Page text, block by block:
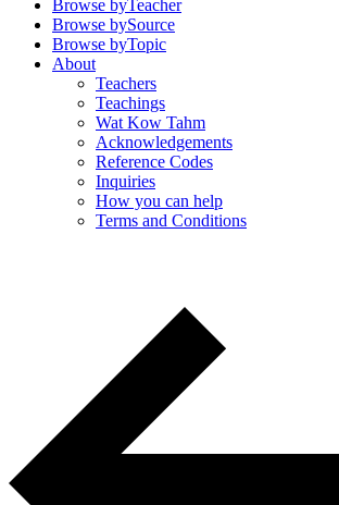
Browse byTeacher
Browse bySource
Browse byTopic
About
Teachers
Teachings
Wat Kow Tahm
Acknowledgements
Reference Codes
Inquiries
How you can help
Terms and Conditions